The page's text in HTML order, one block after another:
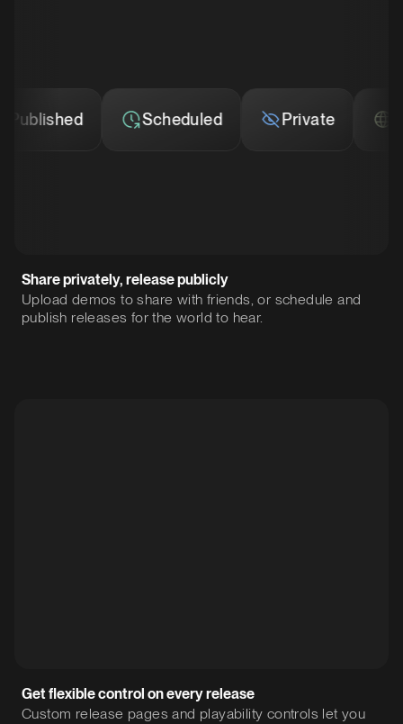
Scheduled Private
Share privately, release publicly
Upload demos to share with friends, or schedule and
publish releases for the world to hear.
Get flexible control on every release
Custom release pages and playability controls let you